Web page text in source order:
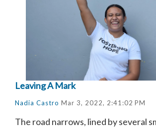
Leaving A Mark
Nadia Castro Mar 3, 2022, 2:41:02 PM
The road narrows, lined by several